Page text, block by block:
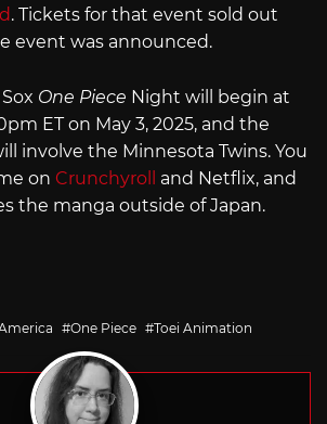
. Tickets for that event sold out
event was announced.
One Piece Night will begin at
ET on May 3, 2025, and the
involve the Minnesota Twins. You
on Crunchyroll
and Netflix, and
the manga outside of Japan.
One Piece Toei Animation